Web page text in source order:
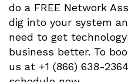
do a FREE Network
dig into your system
need to get
business better. To
us at +1 (866) 638-